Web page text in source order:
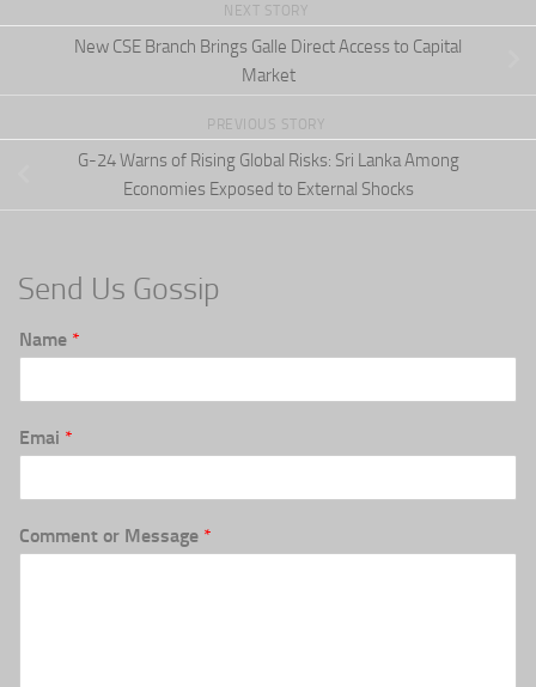
NEXT STORY
New CSE Branch Brings Galle Direct Access to Capital
Market
PREVIOUS STORY
G-24 Warns of Rising Global Risks: Sri Lanka Among
Economies Exposed to External Shocks
Send Us Gossip
Name *
Emai *
Comment or Message *